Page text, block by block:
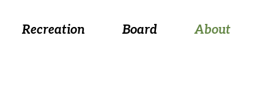
Recreation Board About